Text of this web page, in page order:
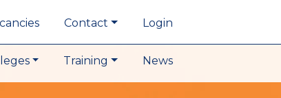
Contact Login
Training News